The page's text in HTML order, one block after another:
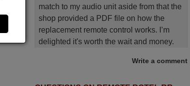
match to my audio unit aside from that the
shop provided a PDF file on how the
replacement remote control works. I’m
delighted it's worth the wait and money.
looking for a remote control for vintage
Write a comment